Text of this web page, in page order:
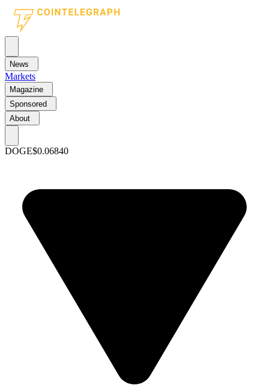
News
Markets
Magazine
Sponsored
About
DOGE$0.06840